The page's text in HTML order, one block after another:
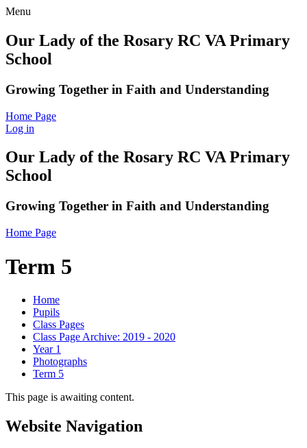
Menu
Our Lady of the Rosary RC VA Primary
School
Growing Together in Faith and Understanding
Home Page
Log in
Our Lady of the Rosary RC VA Primary
School
Growing Together in Faith and Understanding
Home Page
Term 5
Home
Pupils
Class Pages
Class Page Archive: 2019 - 2020
Year 1
Photographs
Term 5
This page is awaiting content.
Website Navigation